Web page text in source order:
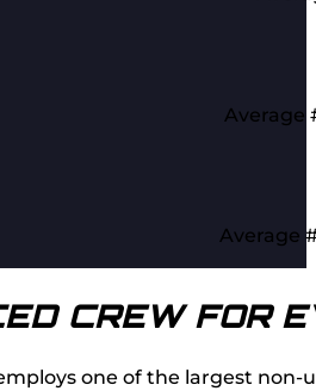
Average
Average
CREW FOR
one of the largest